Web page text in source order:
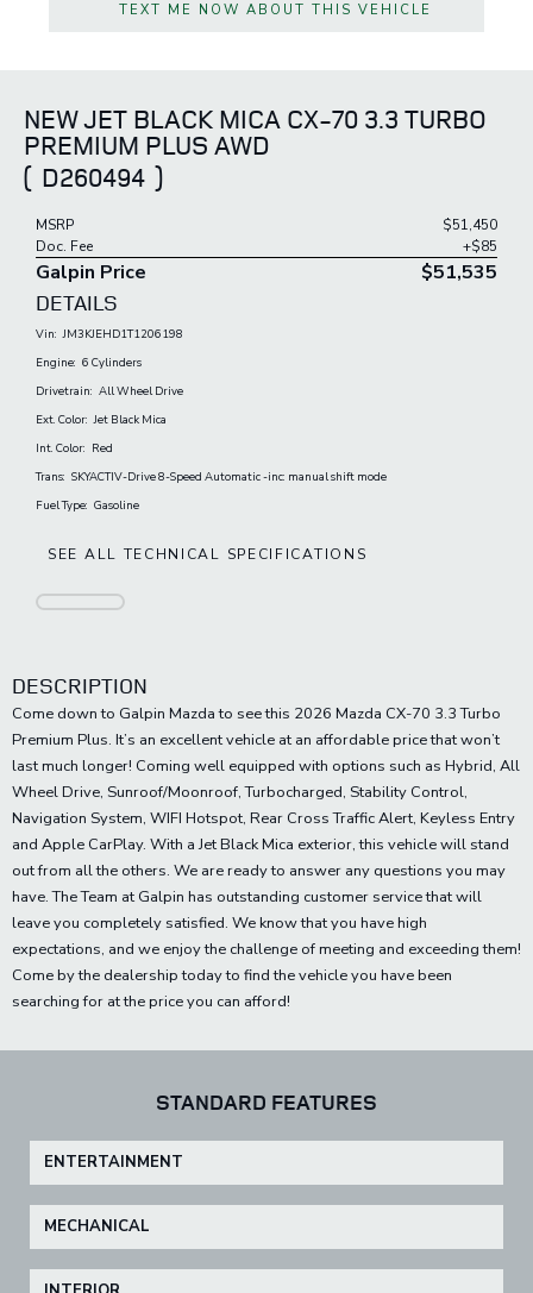
TEXT ME NOW ABOUT THIS VEHICLE
NEW JET BLACK MICA CX-70 3.3 TURBO
PREMIUM PLUS AWD
( D260494 )
MSRP
$51,450
Doc. Fee
+$85
Galpin Price $51,535
DETAILS
Vin: JM3KJEHD1T1206198
Engine: 6 Cylinders
Drivetrain: All Wheel Drive
Ext. Color: Jet Black Mica
Int. Color: Red
Trans: SKYACTIV-Drive 8-Speed Automatic -inc: manual shift mode
Fuel Type: Gasoline
SEE ALL TECHNICAL SPECIFICATIONS
DESCRIPTION
Come down to Galpin Mazda to see this 2026 Mazda CX-70 3.3 Turbo
Premium Plus. It’s an excellent vehicle at an affordable price that won’t
last much longer! Coming well equipped with options such as Hybrid, All
Wheel Drive, Sunroof/Moonroof, Turbocharged, Stability Control,
Navigation System, WIFI Hotspot, Rear Cross Traffic Alert, Keyless Entry
and Apple CarPlay. With a Jet Black Mica exterior, this vehicle will stand
out from all the others. We are ready to answer any questions you may
have. The Team at Galpin has outstanding customer service that will
leave you completely satisfied. We know that you have high
expectations, and we enjoy the challenge of meeting and exceeding them!
Come by the dealership today to find the vehicle you have been
searching for at the price you can afford!
STANDARD FEATURES
ENTERTAINMENT
MECHANICAL